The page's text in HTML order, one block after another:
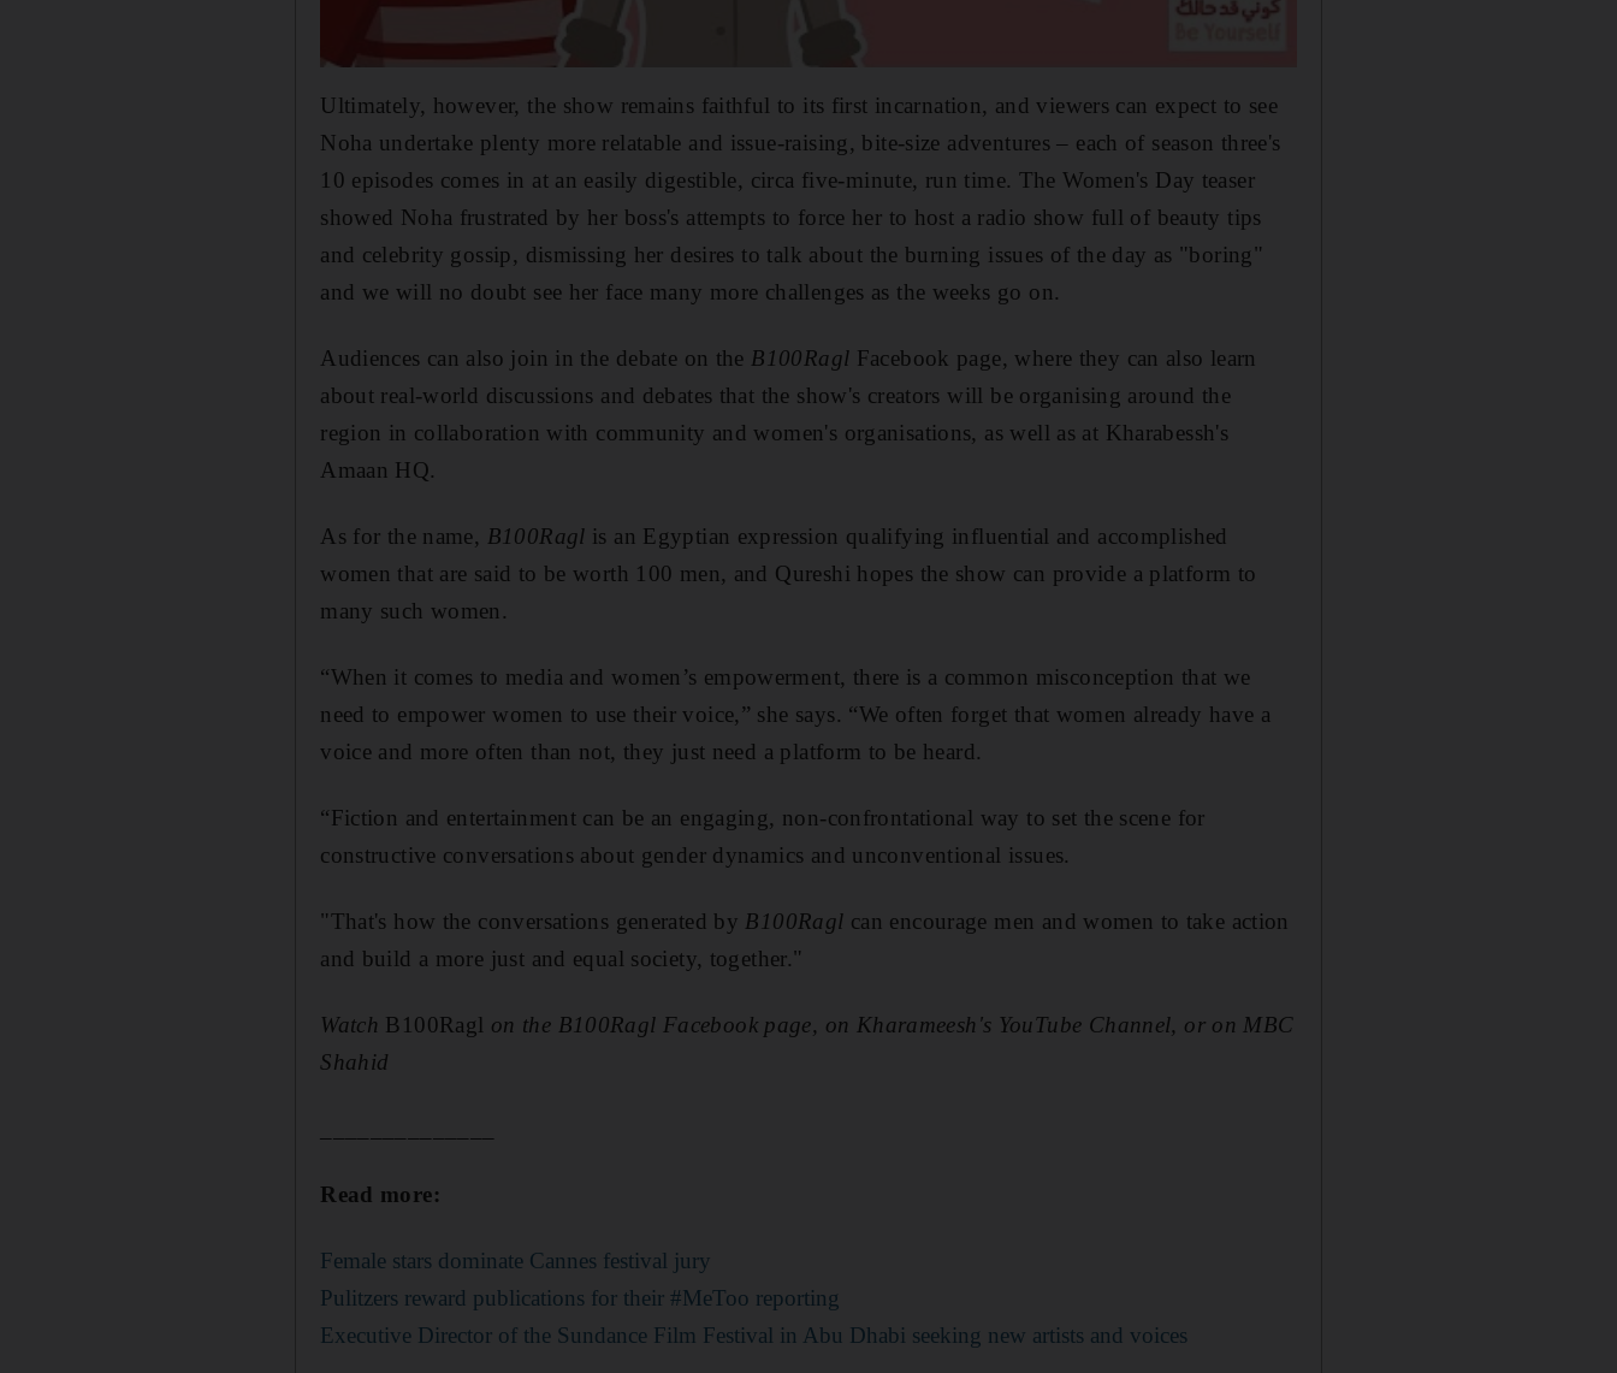
Ultimately, however, the show remains faithful to its first incarnation, and viewers can expect to see
Noha undertake plenty more relatable and issue-raising, bite-size adventures – each of season three's
10 episodes comes in at an easily digestible, circa five-minute, run time. The Women's Day teaser
showed Noha frustrated by her boss's attempts to force her to host a radio show full of beauty tips
and celebrity gossip, dismissing her desires to talk about the burning issues of the day as "boring"
and we will no doubt see her face many more challenges as the weeks go on.
Audiences can also join in the debate on the B100Ragl Facebook page, where they can also learn
about real-world discussions and debates that the show's creators will be organising around the
region in collaboration with community and women's organisations, as well as at Kharabessh's
Amaan HQ.
As for the name, B100Ragl is an Egyptian expression qualifying influential and accomplished
women that are said to be worth 100 men, and Qureshi hopes the show can provide a platform to
many such women.
“When it comes to media and women’s empowerment, there is a common misconception that we
need to empower women to use their voice,” she says. “We often forget that women already have a
voice and more often than not, they just need a platform to be heard.
“Fiction and entertainment can be an engaging, non-confrontational way to set the scene for
constructive conversations about gender dynamics and unconventional issues.
"That's how the conversations generated by B100Ragl can encourage men and women to take action
and build a more just and equal society, together."
Watch B100Ragl on the B100Ragl Facebook page, on Kharameesh's YouTube Channel, or on MBC
Shahid
Read more:
Female stars dominate Cannes festival jury
Pulitzers reward publications for their #MeToo reporting
Executive Director of the Sundance Film Festival in Abu Dhabi seeking new artists and voices